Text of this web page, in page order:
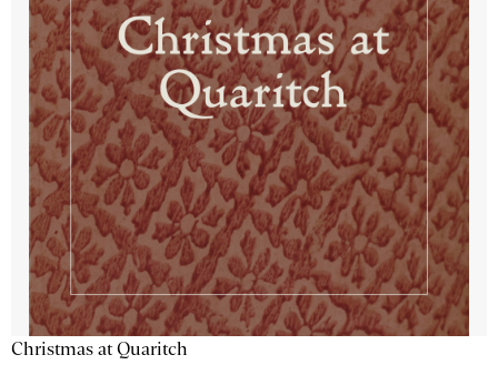
Christmas at Quaritch